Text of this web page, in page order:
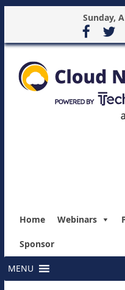
Sunday,
Home Webinars
Sponsor
MENU